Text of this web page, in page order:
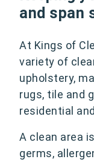
and span
At Kings of
variety of
upholstery,
rugs, tile and
residential
A clean area
germs,